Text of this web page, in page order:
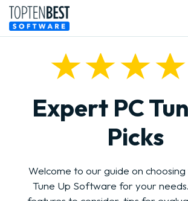
Expert PC
Picks
Welcome to our guide on
Tune Up Software for your